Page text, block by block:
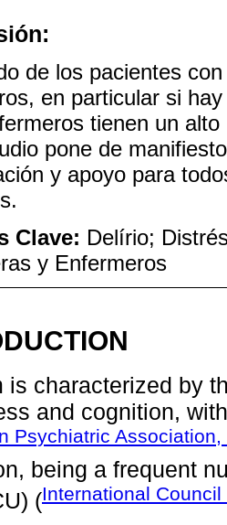
de los pacientes
en particular si
tienen un
pone de
y apoyo para
Clave: Delírio;
y Enfermeros
is characterized by
and cognition,
Psychiatric Association,
being a frequent
(International